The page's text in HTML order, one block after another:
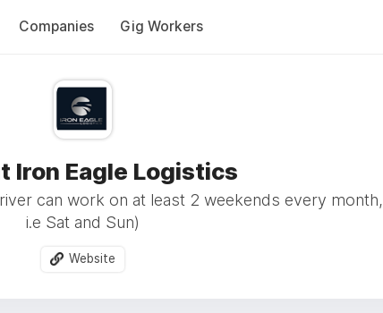
Companies Gig Workers
Iron Eagle Logistics
can work on at least 2 weekends every month,
i.e Sat and Sun)
Website